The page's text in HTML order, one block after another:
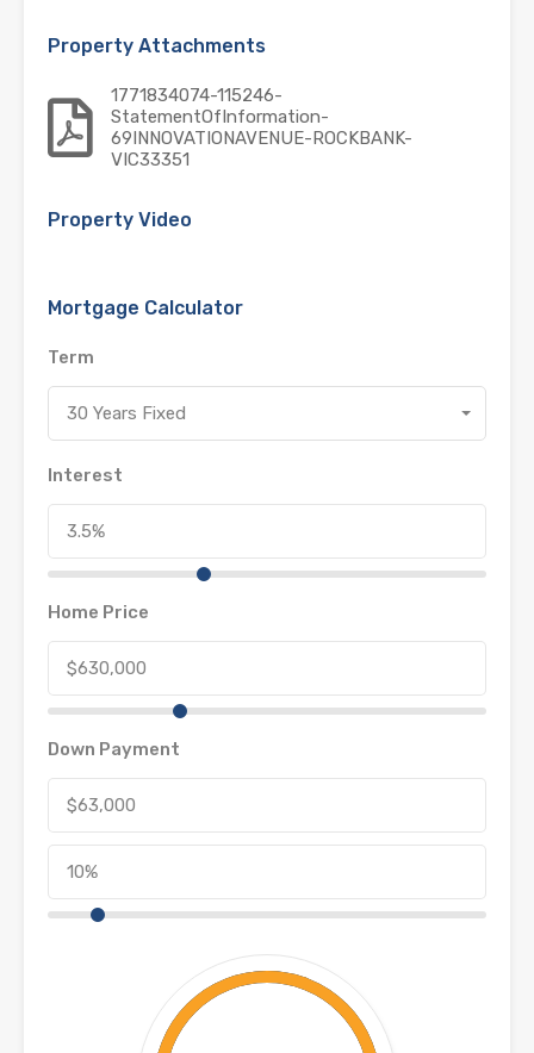
Property Attachments
1771834074-115246-
StatementOfInformation-
69INNOVATIONAVENUE-ROCKBANK-
VIC33351
Property Video
Mortgage Calculator
Term
30 Years Fixed
Interest
Home Price
Down Payment